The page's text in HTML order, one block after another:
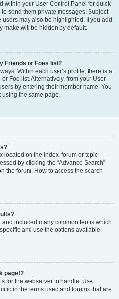
within your User Control Panel for quick
send them private messages. Subject
may also be highlighted. If you add
make will be hidden by default.
Friends or Foes list?
Within each user’s profile, there is a
Foe list. Alternatively, from your User
by entering their member name. You
using the same page.
located on the index, forum or topic
by clicking the “Advance Search”
the forum. How to access the search
included many common terms which
and use the options available
page!?
for the webserver to handle. Use
in the terms used and forums that are